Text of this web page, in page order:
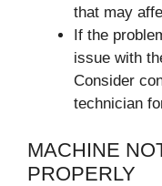
that may
If the
issue with
Consider
technician
MACHINE
PROPERLY